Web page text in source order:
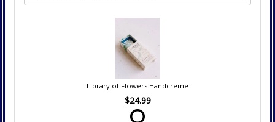
Library of Flowers Handcreme
$24.99